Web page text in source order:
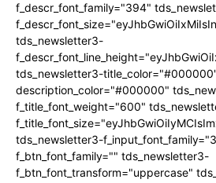
f_descr_font_family="394"
tds_newsletter3-
tds_newsletter3-
description_color="#000000"
f_title_font_weight="600"
tds_newsletter3-
f_btn_font_family="" tds_newsletter3-
f_btn_font_transform="uppercase"